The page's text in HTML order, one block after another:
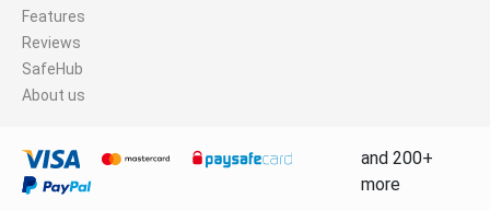
Features
Reviews
SafeHub
About us
and 200+
more